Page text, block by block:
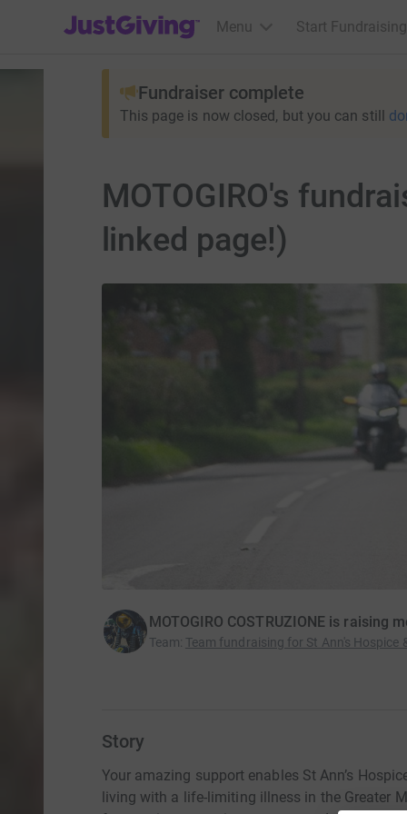
JustGiving’s homepage
Menu Start Fundraising
Fundraiser complete
This page is now closed, but you can still
MOTOGIRO's
linked page!)
MOTOGIRO COSTRUZIONE is raising
Team: Team fundraising for St Ann's Hospice
Story
Your amazing support enables St Ann’s
living with a life-limiting illness in the Greater